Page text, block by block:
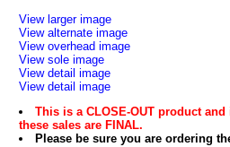
View larger image
View alternate image
View overhead image
View sole image
View detail image
View detail image
This is a CLOSE-OUT product
these sales are FINAL.
Please be sure you are ordering